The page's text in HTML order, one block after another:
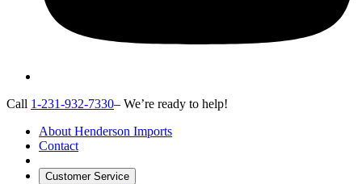
Call 1-231-932-7330– We’re ready to help!
About Henderson Imports
Contact
Customer Service